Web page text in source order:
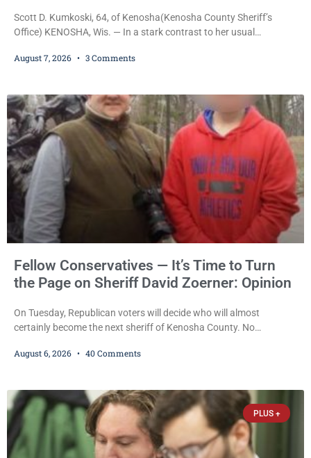
Scott D. Kumkoski, 64, of Kenosha(Kenosha County Sheriff’s
Office) KENOSHA, Wis. — In a stark contrast to her usual
mandatory OWI sentencing guidelines Friday, sentencing Scott D.
also imposed a $600 fine plus court costs, revoked
August 7, 2026 3 Comments
Fellow Conservatives — It’s Time to Turn
the Page on Sheriff David Zoerner: Opinion
On Tuesday, Republican voters will decide who will almost
certainly become the next sheriff of Kenosha County. No
Republican primary the election that will almost certainly decide
James Beller and Captain
August 6, 2026 40 Comments
PLUS +